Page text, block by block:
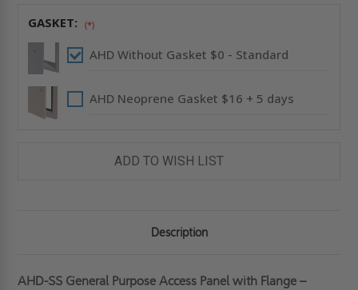
GASKET: (*)
AHD Without Gasket $0 - Standard
AHD Neoprene Gasket $16 + 5 days
ADD TO WISH LIST
Description
AHD-SS General Purpose Access Panel with Flange –